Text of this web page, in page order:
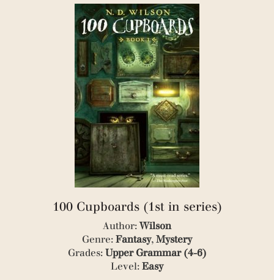
(2)
(13)
(48)
(27)
(112)
(13)
(145)
(8)
(19)
(4)
(22)
(4)
(1)
(1)
(2)
(4)
(1)
(1)
(1)
(1)
(1)
(1)
(1)
(1)
(1)
(3)
(3)
(2)
(1)
(1)
(1)
(1)
(1)
(1)
100 Cupboards (1st in series)
Author:Wilson
Genre: Fantasy, Mystery
Grades: Upper Grammar (4-6)
Level: Easy